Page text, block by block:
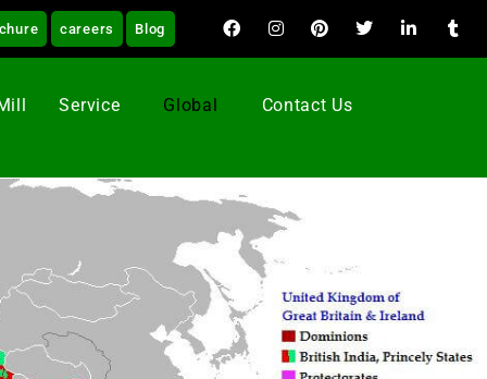
careers Blog
Service Global Contact Us